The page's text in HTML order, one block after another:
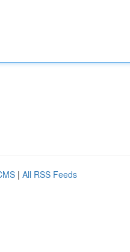
| All RSS Feeds